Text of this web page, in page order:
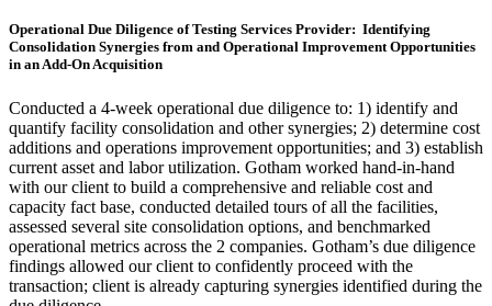
Operational Due Diligence of Testing Services Provider: Identifying
Consolidation Synergies from and Operational Improvement Opportunities
in an Add-On Acquisition
Conducted a 4-week operational due diligence to: 1) identify and
quantify facility consolidation and other synergies; 2) determine cost
additions and operations improvement opportunities; and 3) establish
current asset and labor utilization. Gotham worked hand-in-hand
with our client to build a comprehensive and reliable cost and
capacity fact base, conducted detailed tours of all the facilities,
assessed several site consolidation options, and benchmarked
operational metrics across the 2 companies. Gotham’s due diligence
findings allowed our client to confidently proceed with the
transaction; client is already capturing synergies identified during the